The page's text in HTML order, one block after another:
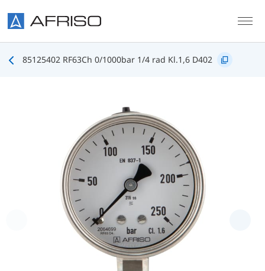
85125402 RF63Ch 0/1000bar 1/4 rad Kl.1,6 D402